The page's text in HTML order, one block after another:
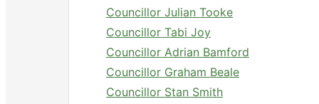
Councillor Julian Tooke
Councillor Tabi Joy
Councillor Adrian Bamford
Councillor Graham Beale
Councillor Stan Smith